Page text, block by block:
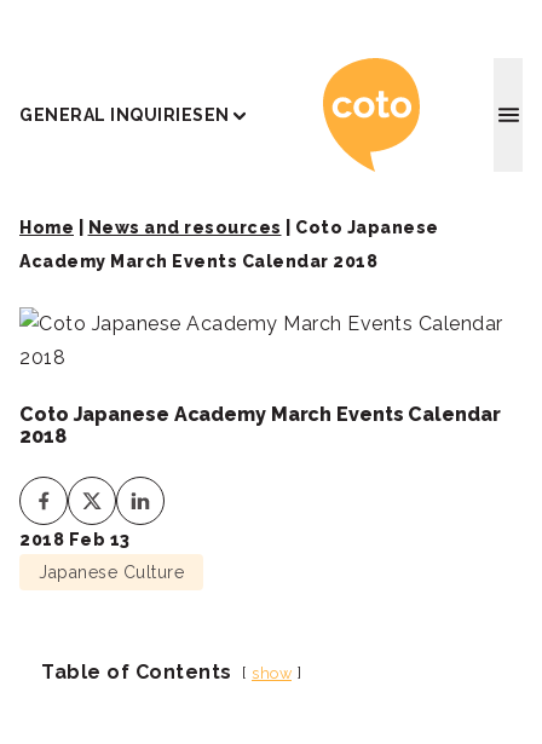
GENERAL INQUIRIESEN Coto
Home News and resources
Coto Japanese
Academy March Events Calendar 2018
Coto Japanese Academy March Events Calendar
2018
2018 Feb 13
Japanese Culture
Table of Contents show